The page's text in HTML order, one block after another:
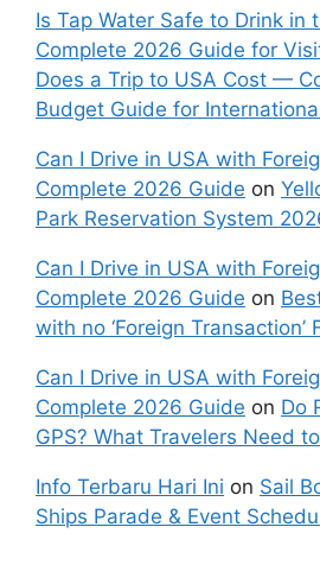
Is Tap Water Safe to Drink in
Complete 2026 Guide for
Does a Trip to USA Cost —
Budget Guide for
Can I Drive in USA with
Complete 2026 Guide on
Park Reservation System
Can I Drive in USA with
Complete 2026 Guide on
with no ‘Foreign Transaction’
Can I Drive in USA with
Complete 2026 Guide on Do
GPS? What Travelers Need
Info Terbaru Hari Ini on Sail
Ships Parade & Event